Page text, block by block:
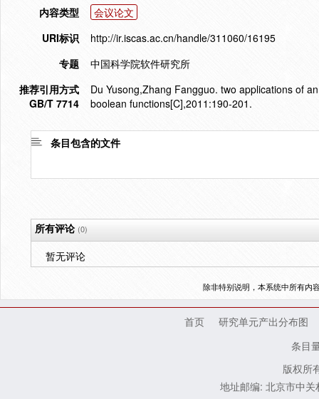
内容类型
会议论文
URI标识
http://ir.iscas.ac.cn/handle/311060/16195
专题
中国科学院软件研究所
推荐引用方式
GB/T 7714
Du Yusong,Zhang Fangguo. two applications of
boolean functions[C],2011:190-201.
条目包含的文件
所有评论(0)
暂无评论
除非特别说明，本系统中所有内
首页
研究单元产出分布图
条目
版权所
地址邮编: 北京市中